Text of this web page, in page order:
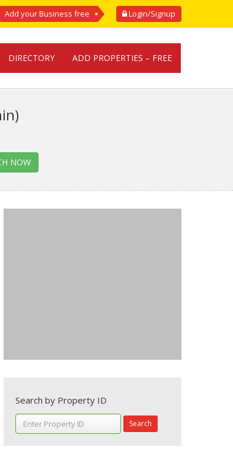
Login/Signup
Add your Business free
DIRECTORY ADD PROPERTIES – FREE
Search by Property ID
Search